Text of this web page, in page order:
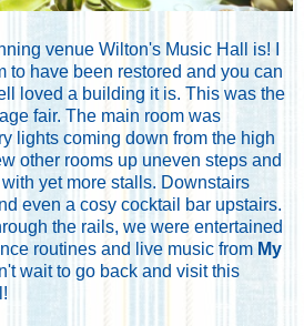
venue Wilton's Music Hall is! I
to have been restored and you can
loved a building it is. This was the
fair. The main room was
lights coming down from the high
other rooms up uneven steps and
yet more stalls. Downstairs
even a cosy cocktail bar upstairs.
the rails, we were entertained
routines and live music from My
wait to go back and visit this